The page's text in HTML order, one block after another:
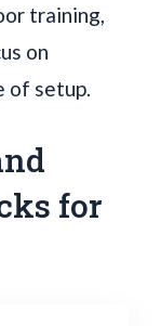
training,
on
of setup.
for